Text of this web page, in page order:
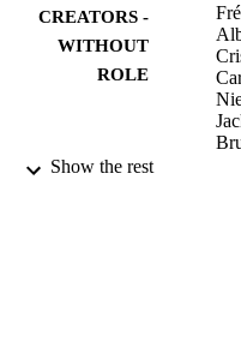
CREATORS -
WITHOUT
ROLE
Show the rest